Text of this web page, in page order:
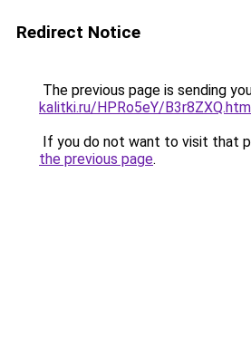
Redirect Notice
The previous page is sending
kalitki.ru/HPRo5eY/
If you do not want to visit that
the previous page.